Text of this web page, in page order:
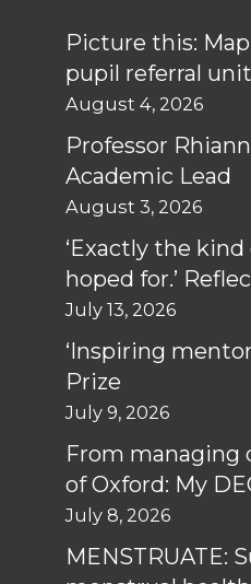
Picture this:
pupil referral
August 4, 2026
Professor
Academic Lead
August 3, 2026
‘Exactly the
hoped for.’
July 13, 2026
‘Inspiring
Prize
July 9, 2026
From managing
of Oxford: My
July 8, 2026
MENSTRUATE: